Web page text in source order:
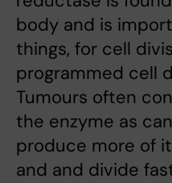
body and is
things, for cell
programmed cell
Tumours often
the enzyme as
produce more of
and and divide